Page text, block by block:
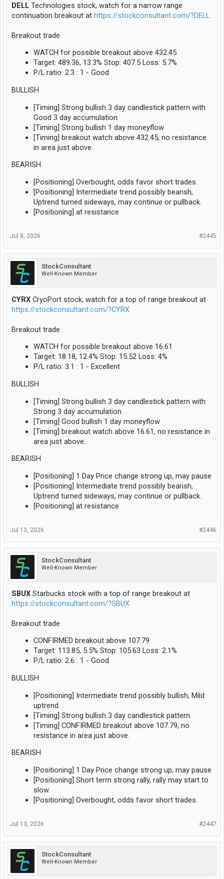
DELL Technologies stock, watch for a narrow range
continuation breakout at https://stockconsultant.com/?DELL
Breakout trade
WATCH for possible breakout above 432.45
Target: 489.36, 13.3% Stop: 407.5 Loss: 5.7%
P/L ratio: 2.3 : 1 - Good
BULLISH
[Timing] Strong bullish 3 day candlestick pattern with
Good 3 day accumulation.
[Timing] Strong bullish 1 day moneyflow
[Timing] breakout watch above 432.45, no resistance
in area just above.
BEARISH
[Positioning] Overbought, odds favor short trades.
[Positioning] Intermediate trend possibly bearish,
Uptrend turned sideways, may continue or pullback.
[Positioning] at resistance
#2445
Jul 8, 2026
StockConsultant
Well-Known Member
CYRX CryoPort stock, watch for a top of range breakout at
https://stockconsultant.com/?CYRX
Breakout trade
WATCH for possible breakout above 16.61
Target: 18.18, 12.4% Stop: 15.52 Loss: 4%
P/L ratio: 3.1 : 1 - Excellent
BULLISH
[Timing] Strong bullish 3 day candlestick pattern with
Strong 3 day accumulation.
[Timing] Good bullish 1 day moneyflow
[Timing] breakout watch above 16.61, no resistance in
area just above.
BEARISH
[Positioning] 1 Day Price change strong up, may pause
[Positioning] Intermediate trend possibly bearish,
Uptrend turned sideways, may continue or pullback.
[Positioning] at resistance
#2446
Jul 13, 2026
StockConsultant
Well-Known Member
SBUX Starbucks stock with a top of range breakout at
https://stockconsultant.com/?SBUX
Breakout trade
CONFIRMED breakout above 107.79
Target: 113.85, 5.5% Stop: 105.63 Loss: 2.1%
P/L ratio: 2.6 : 1 - Good
BULLISH
[Positioning] Intermediate trend possibly bullish, Mild
uptrend.
[Timing] Strong bullish 3 day candlestick pattern.
[Timing] CONFIRMED breakout above 107.79, no
resistance in area just above.
BEARISH
[Positioning] 1 Day Price change strong up, may pause
[Positioning] Short term strong rally, rally may start to
slow.
[Positioning] Overbought, odds favor short trades.
#2447
Jul 13, 2026
StockConsultant
Well-Known Member